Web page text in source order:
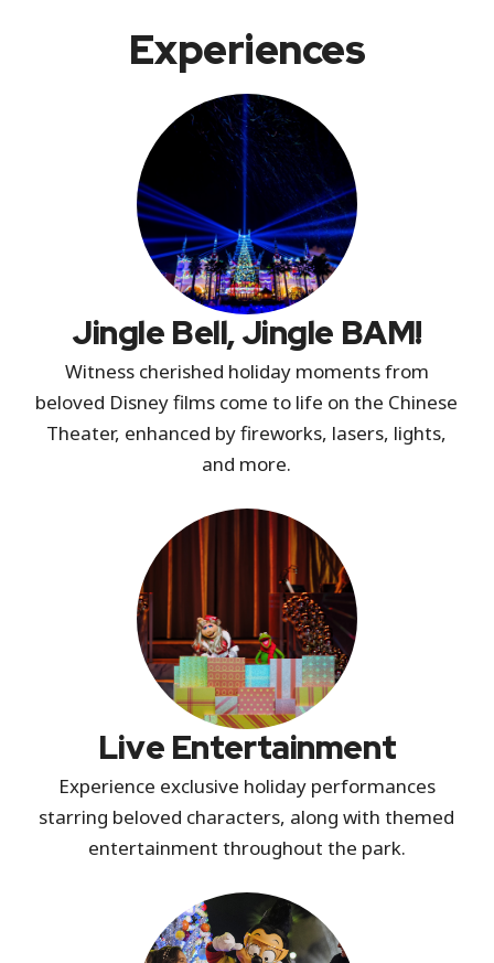
Experiences
Jingle Bell, Jingle BAM!
Witness cherished holiday moments from
beloved Disney films come to life on the Chinese
Theater, enhanced by fireworks, lasers, lights,
and more.
Live Entertainment
Experience exclusive holiday performances
starring beloved characters, along with themed
entertainment throughout the park.